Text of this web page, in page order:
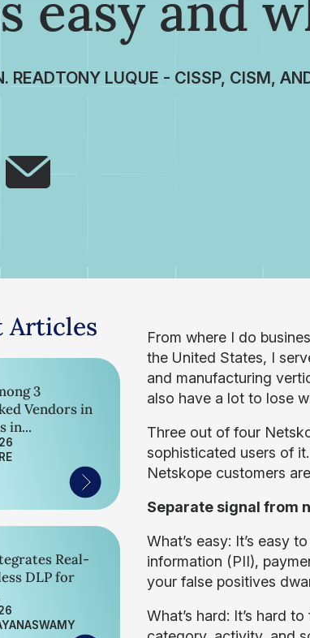
TONY LUQUE - CISSP, CISM,
Articles
3
Vendors in
in...
Real-
DLP for
From where I do
the United States, I
and manufacturing
also have a lot to lose
Three out of four
sophisticated users of
Netskope customers
Separate signal from
What’s easy: It’s easy
information (PII),
your false positives
What’s hard: It’s hard